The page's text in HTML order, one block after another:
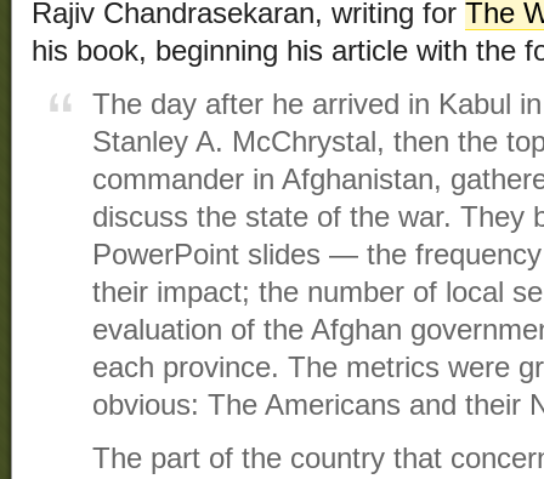
Rajiv Chandrasekaran, writing for The
his book, beginning his article with the
The day after he arrived in Kabul
Stanley A. McChrystal, then the
commander in Afghanistan,
discuss the state of the war. They
PowerPoint slides — the
their impact; the number of local
evaluation of the Afghan
each province. The metrics were
obvious: The Americans and their
The part of the country that